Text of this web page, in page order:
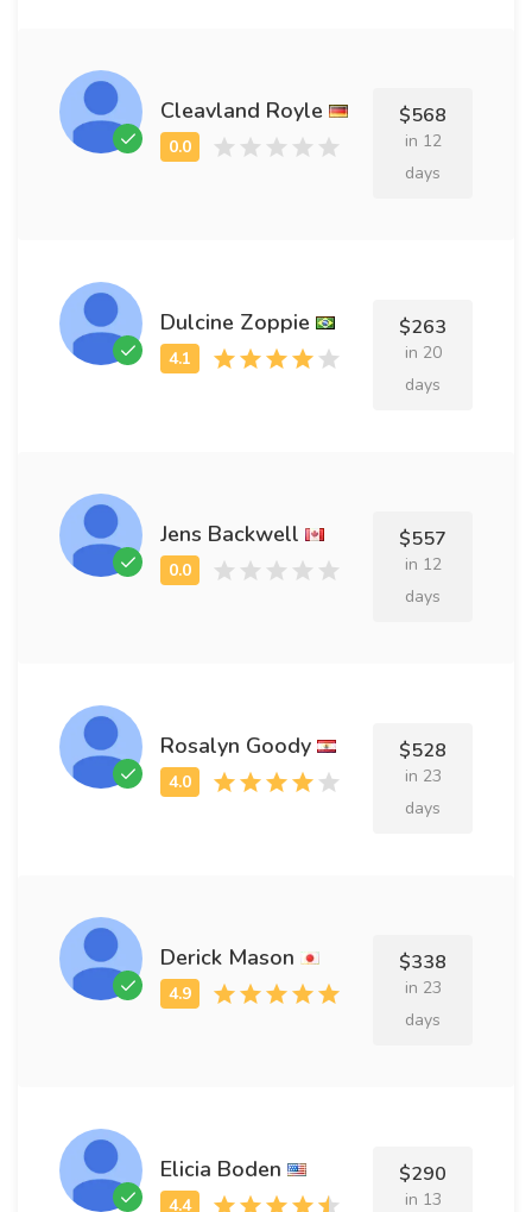
Cleavland Royle $568
in 12
days
Dulcine Zoppie $263
in 20
days
Jens Backwell $557
in 12
days
Rosalyn Goody $528
in 23
days
Derick Mason $338
in 23
days
Elicia Boden $290
in 13